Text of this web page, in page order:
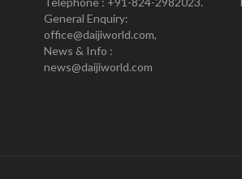
General Enquiry:
office@daijiworld.com,
News & Info :
news@daijiworld.com